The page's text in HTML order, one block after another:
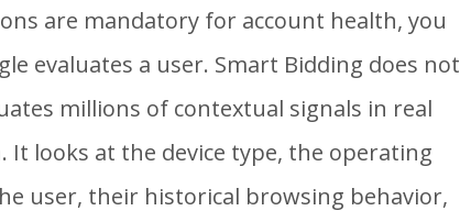
are mandatory for account health, you
evaluates a user. Smart Bidding does not
millions of contextual signals in real
looks at the device type, the operating
user, their historical browsing behavior,